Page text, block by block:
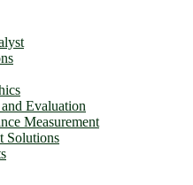
Evaluation
Measurement
Solutions